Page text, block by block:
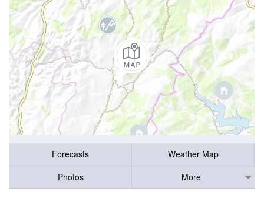
Forecasts
Weather Map
Photos
More